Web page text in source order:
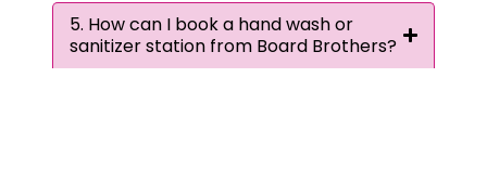
5. How can I book a hand wash or
sanitizer station from Board Brothers?